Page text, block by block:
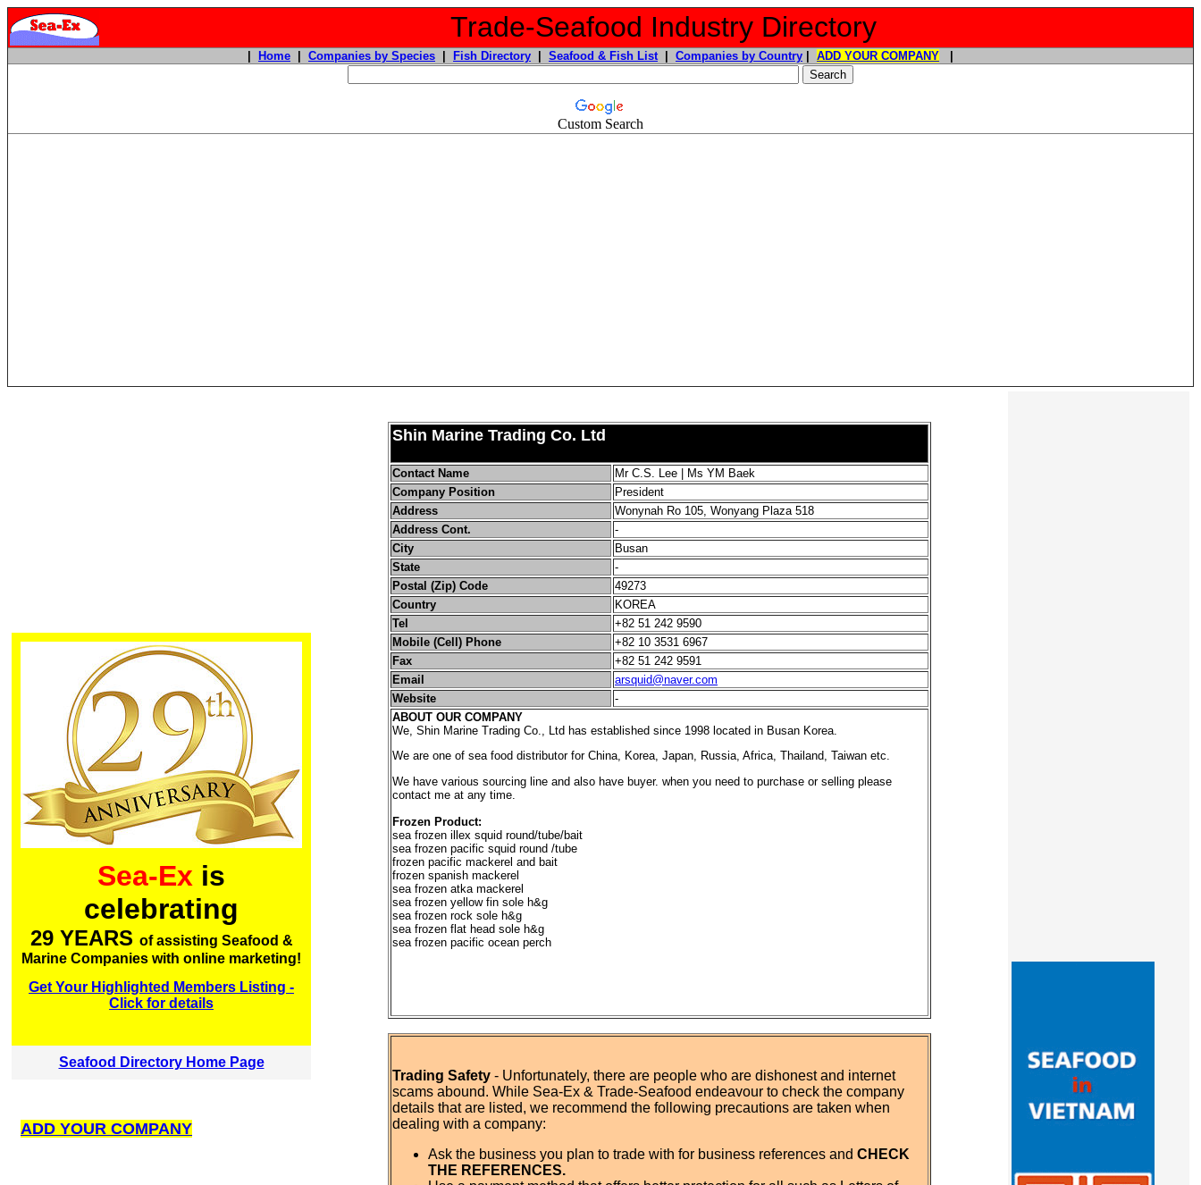
Trade-Seafood Industry Directory
Home Companies by Species Fish Directory Seafood & Fish List| Companies by Country ADD YOUR COMPANY
Custom Search
Sea-Ex is
celebrating
29 YEARS of assisting Seafood &
Marine Companies with online marketing!
Get Your Highlighted Members Listing -
Click for details
Seafood Directory Home Page
ADD YOUR COMPANY
Shin Marine Trading Co. Ltd
Contact Name
Mr C.S. Lee | Ms YM Baek
Company Position
President
Address
Wonynah Ro 105, Wonyang Plaza 518
Address Cont.
-
City
Busan
State
-
Postal (Zip) Code
49273
Country
KOREA
Tel
+82 51 242 9590
Mobile (Cell) Phone
+82 10 3531 6967
Fax
+82 51 242 9591
Email
arsquid@naver.com
Website
-
ABOUT OUR COMPANY
We, Shin Marine Trading Co., Ltd has established since 1998 located in Busan Korea.
We are one of sea food distributor for China, Korea, Japan, Russia, Africa, Thailand, Taiwan etc.
We have various sourcing line and also have buyer. when you need to purchase or selling please
contact me at any time.
Frozen Product:
sea frozen illex squid round/tube/bait
sea frozen pacific squid round /tube
frozen pacific mackerel and bait
frozen spanish mackerel
sea frozen atka mackerel
sea frozen yellow fin sole h&g
sea frozen rock sole h&g
sea frozen flat head sole h&g
sea frozen pacific ocean perch
Trading Safety - Unfortunately, there are people who are dishonest and internet
scams abound. While Sea-Ex & Trade-Seafood endeavour to check the company
details that are listed, we recommend the following precautions are taken when
dealing with a company:
Ask the business you plan to trade with for business references and CHECK
THE REFERENCES.